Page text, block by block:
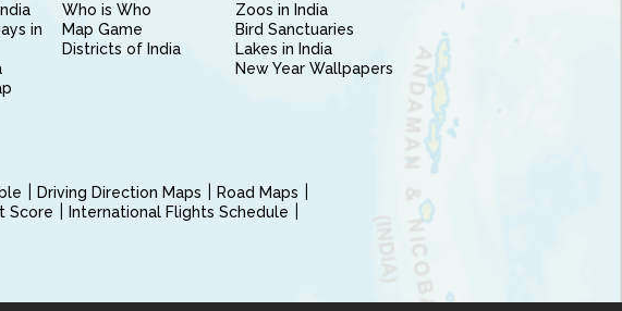
in
Who is Who
Map Game
Districts of India
Zoos in India
Bird Sanctuaries
Lakes in India
New Year Wallpapers
Driving Direction Maps
Road Maps
Score
International Flights Schedule